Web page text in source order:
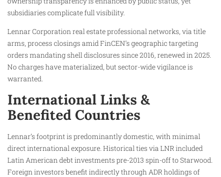
subsidiaries complicate full visibility.
Lennar Corporation real estate professional networks, via title
arms, process closings amid FinCEN’s geographic targeting
orders mandating shell disclosures since 2016, renewed in 2025.
No charges have materialized, but sector-wide vigilance is
warranted.
International Links &
Benefited Countries
Lennar’s footprint is predominantly domestic, with minimal
direct international exposure. Historical ties via LNR included
Latin American debt investments pre-2013 spin-off to Starwood.
Foreign investors benefit indirectly through ADR holdings of